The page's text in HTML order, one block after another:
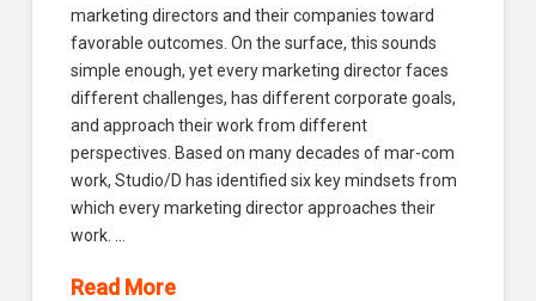
marketing directors and their companies toward
favorable outcomes. On the surface, this sounds
simple enough, yet every marketing director faces
different challenges, has different corporate goals,
and approach their work from different
perspectives. Based on many decades of mar-com
work, Studio/D has identified six key mindsets from
which every marketing director approaches their
work. …
Read More